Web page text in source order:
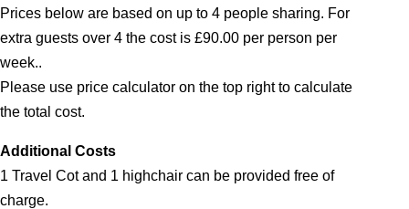
Prices below are based on up to 4 people sharing. For
extra guests over 4 the cost is £90.00 per person per
week..
Please use price calculator on the top right to calculate
the total cost.
Additional Costs
1 Travel Cot and 1 highchair can be provided free of
charge.